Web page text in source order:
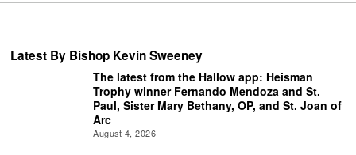
Latest By Bishop Kevin Sweeney
The latest from the Hallow app: Heisman
Trophy winner Fernando Mendoza and St.
Paul, Sister Mary Bethany, OP, and St. Joan of
Arc
August 4, 2026